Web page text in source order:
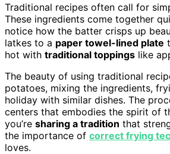
Traditional recipes often call for
These ingredients come together
notice how the batter crisps up
latkes to a paper towel-lined plate
hot with traditional toppings like
The beauty of using traditional
potatoes, mixing the ingredients,
holiday with similar dishes. The
centers that embodies the spirit of
you’re sharing a tradition that
the importance of correct frying
loves.